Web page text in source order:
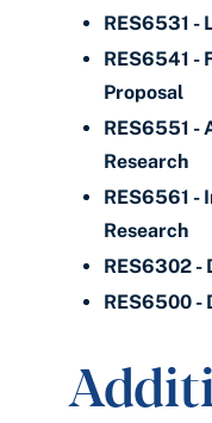
RES6531 -
RES6541 -
Proposal
RES6551 -
Research
RES6561 -
Research
RES6302 -
RES6500 -